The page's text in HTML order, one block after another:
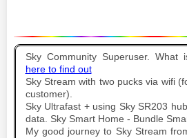
Sky Community Superuser. What
here to find out
Sky Stream with two pucks via wifi
customer).
Sky Ultrafast + using Sky SR203
data. Sky Smart Home - Bundle
My good journey to Sky Stream